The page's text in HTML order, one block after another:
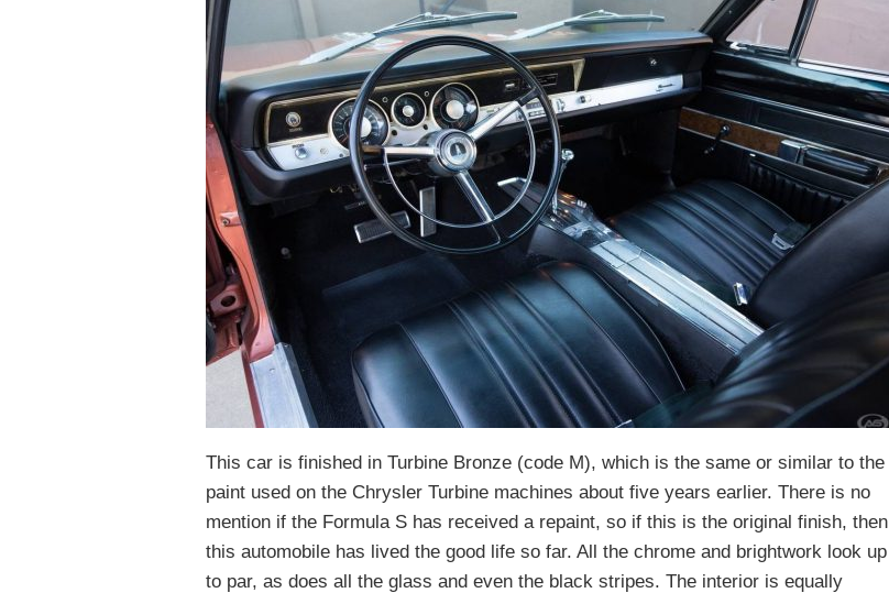
This car is finished in Turbine Bronze (code M), which is the same or similar to the
paint used on the Chrysler Turbine machines about five years earlier. There is no
mention if the Formula S has received a repaint, so if this is the original finish, then
this automobile has lived the good life so far. All the chrome and brightwork look up
to par, as does all the glass and even the black stripes. The interior is equally